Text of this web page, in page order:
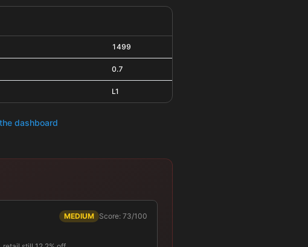
1499
0.7
L1
dashboard
MEDIUM Score: 73/100